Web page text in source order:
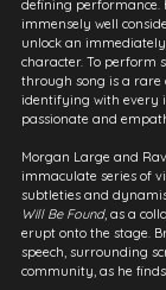
defining performance.
immensely well
unlock an
character. To perform
through song is a
identifying with every
passionate and
Morgan Large and
immaculate series of
subtleties and
Will Be Found, as a
erupt onto the stage.
speech, surrounding
community, as he